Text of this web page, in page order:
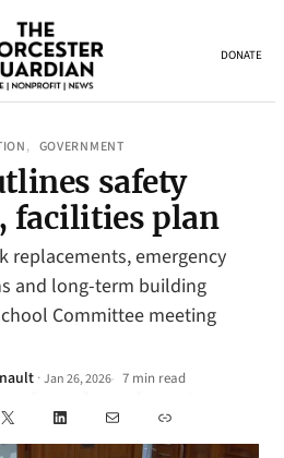
DONATE
, GOVERNMENT
safety
facilities plan
replacements, emergency
and long-term building
Committee meeting
·Jan 26, 2026• 7 min read
X LinkedInMail Link